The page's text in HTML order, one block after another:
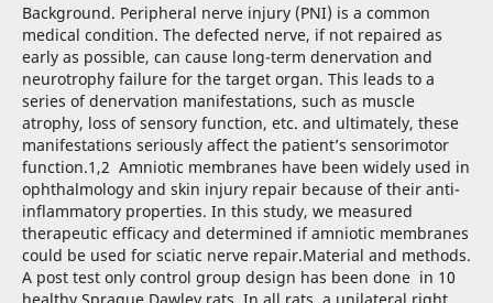
Background. Peripheral nerve injury (PNI) is a common
medical condition. The defected nerve, if not repaired as
early as possible, can cause long-term denervation and
neurotrophy failure for the target organ. This leads to a
series of denervation manifestations, such as muscle
atrophy, loss of sensory function, etc. and ultimately, these
manifestations seriously affect the patient’s sensorimotor
function.1,2 Amniotic membranes have been widely used in
ophthalmology and skin injury repair because of their anti-
inflammatory properties. In this study, we measured
therapeutic efficacy and determined if amniotic membranes
could be used for sciatic nerve repair.Material and methods.
A post test only control group design has been done in 10